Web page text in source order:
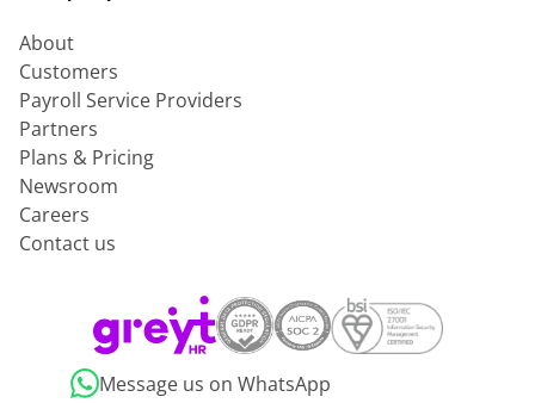
About
Customers
Payroll Service Providers
Partners
Plans & Pricing
Newsroom
Careers
Contact us
Message us on WhatsApp